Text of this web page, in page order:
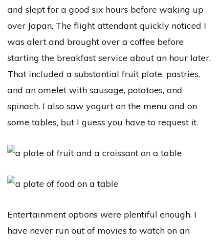
and slept for a good six hours before waking up
over Japan. The flight attendant quickly noticed I
was alert and brought over a coffee before
starting the breakfast service about an hour later.
That included a substantial fruit plate, pastries,
and an omelet with sausage, potatoes, and
spinach. I also saw yogurt on the menu and on
some tables, but I guess you have to request it.
Entertainment options were plentiful enough. I
have never run out of movies to watch on an